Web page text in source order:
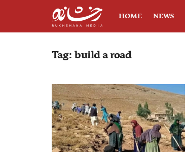
HOME NEWS
Tag:build a road